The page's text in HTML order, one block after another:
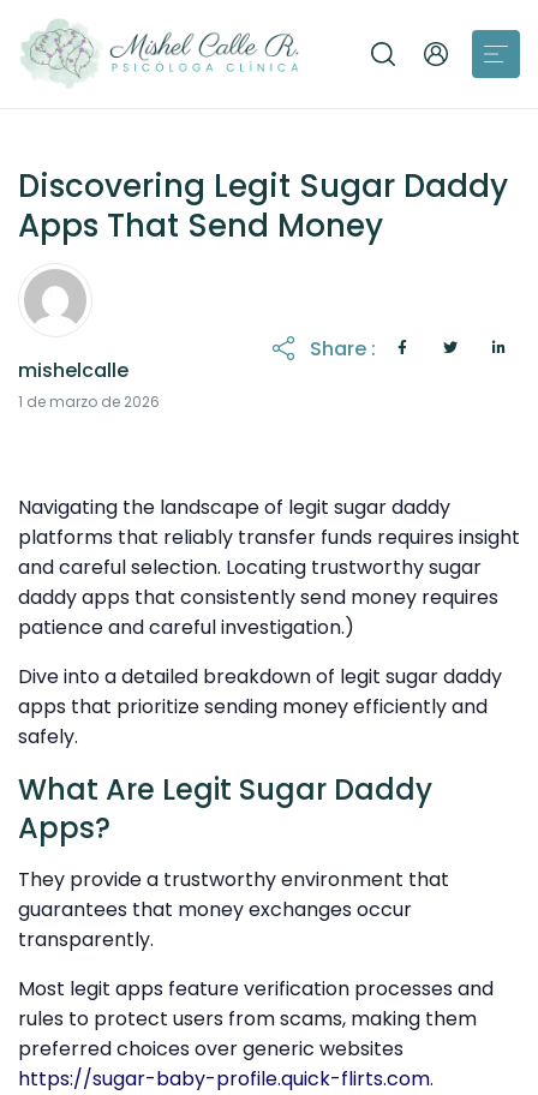
Discovering Legit Sugar Daddy
Apps That Send Money
mishelcalle
1 de marzo de 2026
Share :
Navigating the landscape of legit sugar daddy
platforms that reliably transfer funds requires insight
and careful selection. Locating trustworthy sugar
daddy apps that consistently send money requires
patience and careful investigation.)
Dive into a detailed breakdown of legit sugar daddy
apps that prioritize sending money efficiently and
safely.
What Are Legit Sugar Daddy
Apps?
They provide a trustworthy environment that
guarantees that money exchanges occur
transparently.
Most legit apps feature verification processes and
rules to protect users from scams, making them
preferred choices over generic websites
https://sugar-baby-profile.quick-flirts.com.